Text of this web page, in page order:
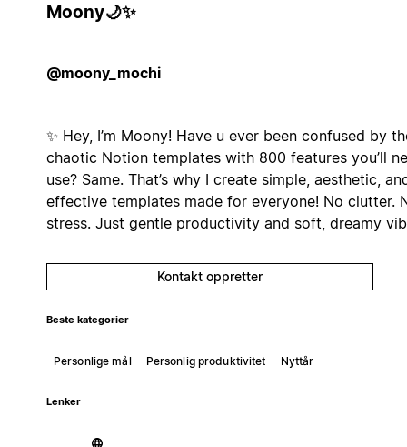
Moony🌙✨
@moony_mochi
✨ Hey, I’m Moony! Have u ever been confused by
chaotic Notion templates with 800 features you’ll
use? Same. That’s why I create simple, aesthetic,
effective templates made for everyone! No clutter.
stress. Just gentle productivity and soft, dreamy
Kontakt oppretter
Beste kategorier
Personlige mål Personlig produktivitet Nyttår
Lenker